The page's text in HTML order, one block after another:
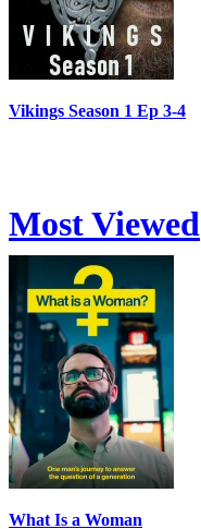
Vikings Season 1 Ep 3-4
Most Viewed
What Is a Woman